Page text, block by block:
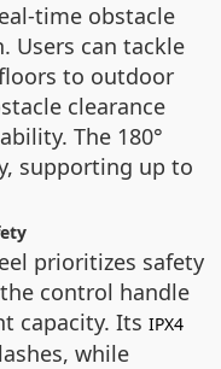
time obstacle
Users can tackle
to outdoor
clearance
The 180°
supporting up to
prioritizes safety
control handle
capacity. Its IPX4
while